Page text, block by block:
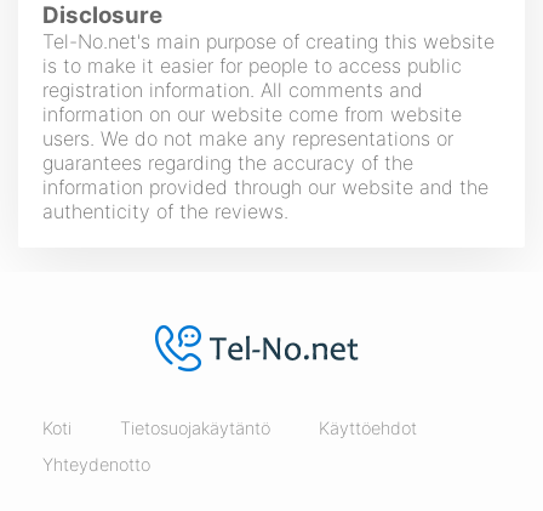
Disclosure
Tel-No.net's main purpose of creating this website
is to make it easier for people to access public
registration information. All comments and
information on our website come from website
users. We do not make any representations or
guarantees regarding the accuracy of the
information provided through our website and the
authenticity of the reviews.
Koti Tietosuojakäytäntö
Käyttöehdot
Yhteydenotto